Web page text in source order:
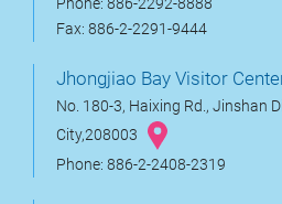
Phone: 886-2292-8888
Fax: 886-2-2291-9444
Jhongjiao Bay Visitor
No. 180-3, Haixing Rd., Jinshan
City,208003
Phone: 886-2-2408-2319